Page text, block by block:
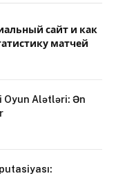
сайт и как
матчей
Oyun Alətləri: Ən